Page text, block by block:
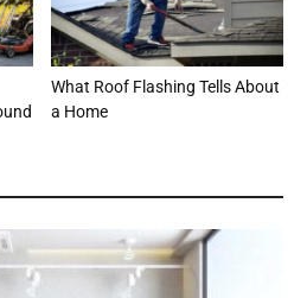
What Roof Flashing Tells About
a Home